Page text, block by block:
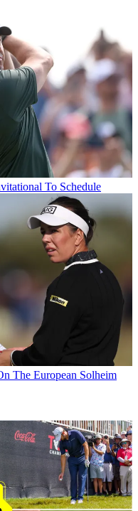
To Schedule
The European Solheim